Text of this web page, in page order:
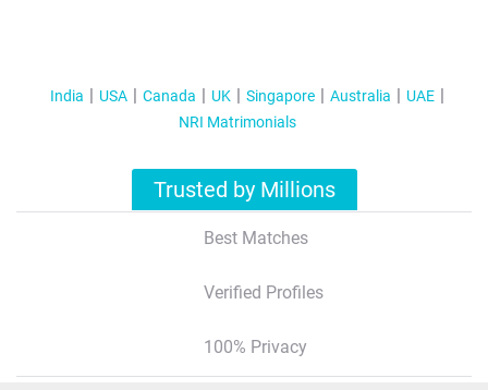
India USA Canada UK Singapore Australia
UAE
NRI Matrimonials
Trusted by Millions
Best Matches
Verified Profiles
100% Privacy